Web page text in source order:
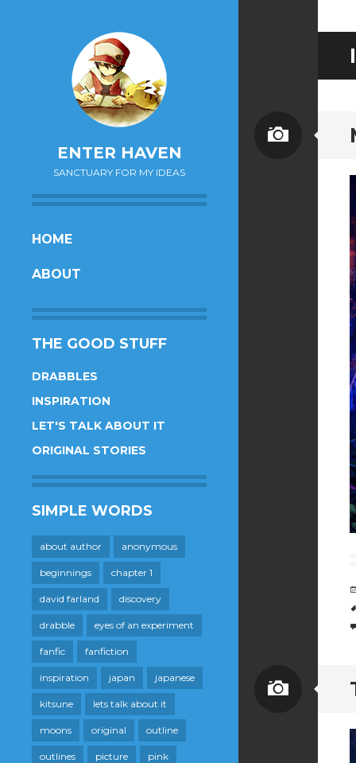
ENTER HAVEN
SANCTUARY FOR MY IDEAS
SKIP
CONTENT
HOME
ABOUT
THE GOOD STUFF
DRABBLES
INSPIRATION
LET'S TALK ABOUT IT
ORIGINAL STORIES
SIMPLE WORDS
about author anonymous
beginnings chapter 1
david farland discovery
drabble eyes of an experiment
fanfic fanfiction
inspiration japan japanese
kitsune lets talk about it
moons original outline
outlines picture pink
Image
Image